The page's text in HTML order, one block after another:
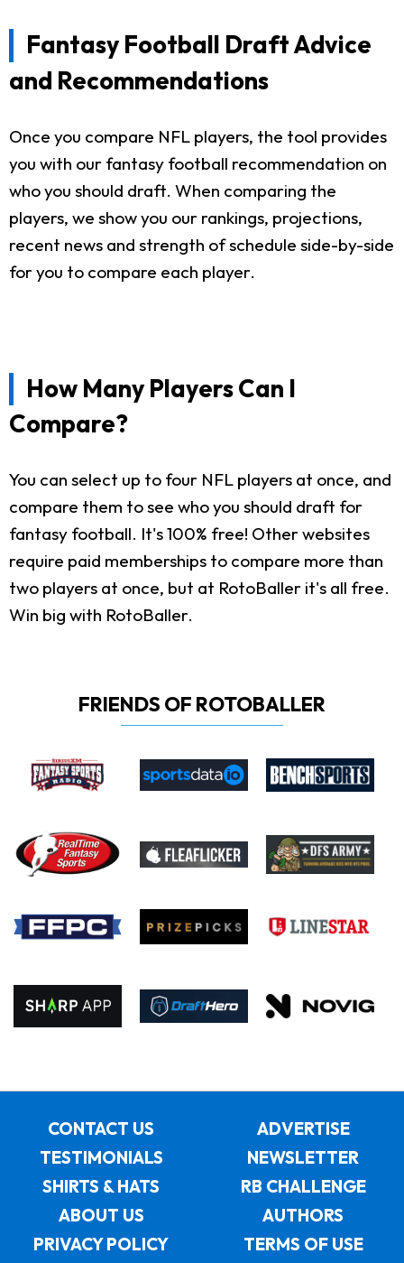
Fantasy Football Draft Advice
and Recommendations
Once you compare NFL players, the tool provides
you with our fantasy football recommendation on
who you should draft. When comparing the
players, we show you our rankings, projections,
recent news and strength of schedule side-by-side
for you to compare each player.
How Many Players Can I
Compare?
You can select up to four NFL players at once, and
compare them to see who you should draft for
fantasy football. It's 100% free! Other websites
require paid memberships to compare more than
two players at once, but at RotoBaller it's all free.
Win big with RotoBaller.
FRIENDS OF ROTOBALLER
CONTACT US
ADVERTISE
TESTIMONIALS
NEWSLETTER
SHIRTS & HATS
RB CHALLENGE
ABOUT US
AUTHORS
PRIVACY POLICY
TERMS OF USE